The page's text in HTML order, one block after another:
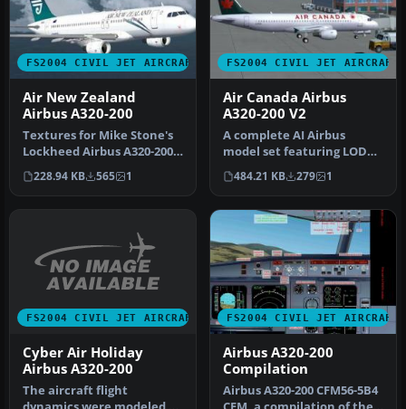
FS2004 CIVIL JET AIRCRAFT
Air New Zealand
Airbus A320-200
Textures for Mike Stone's
Lockheed Airbus A320-200
in the colors of Air New Z…
228.94 KB 565 1
FS2004 CIVIL JET AIRCRAFT
Air Canada Airbus
A320-200 V2
A complete AI Airbus
model set featuring LOD
and dynamic shine.
Painted by Sh…
484.21 KB 279 1
FS2004 CIVIL JET AIRCRAFT
Cyber Air Holiday
Airbus A320-200
The aircraft flight
FS2004 CIVIL JET AIRCRAFT
Airbus A320-200
Compilation
Airbus A320-200 CFM56-5B4